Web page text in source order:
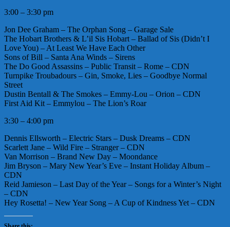
3:00 – 3:30 pm
Jon Dee Graham – The Orphan Song – Garage Sale
The Hobart Brothers & L’il Sis Hobart – Ballad of Sis (Didn’t I
Love You) – At Least We Have Each Other
Sons of Bill – Santa Ana Winds – Sirens
The Do Good Assassins – Public Transit – Rome – CDN
Turnpike Troubadours – Gin, Smoke, Lies – Goodbye Normal
Street
Dustin Bentall & The Smokes – Emmy-Lou – Orion – CDN
First Aid Kit – Emmylou – The Lion’s Roar
3:30 – 4:00 pm
Dennis Ellsworth – Electric Stars – Dusk Dreams – CDN
Scarlett Jane – Wild Fire – Stranger – CDN
Van Morrison – Brand New Day – Moondance
Jim Bryson – Mary New Year’s Eve – Instant Holiday Album –
CDN
Reid Jamieson – Last Day of the Year – Songs for a Winter’s Night
– CDN
Hey Rosetta! – New Year Song – A Cup of Kindness Yet – CDN